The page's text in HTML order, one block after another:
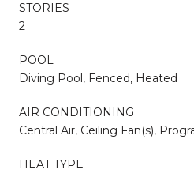
STORIES
2
POOL
Diving Pool, Fenced, Heated
AIR CONDITIONING
Central Air, Ceiling Fan(s),
HEAT TYPE